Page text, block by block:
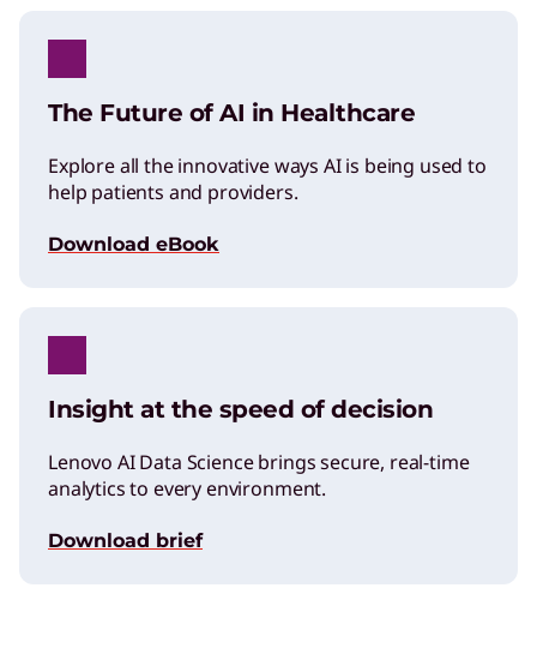
The Future of AI in Healthcare
Explore all the innovative ways AI is being used to
help patients and providers.
Download eBook
Insight at the speed of decision
Lenovo AI Data Science brings secure, real-time
analytics to every environment.
Download brief